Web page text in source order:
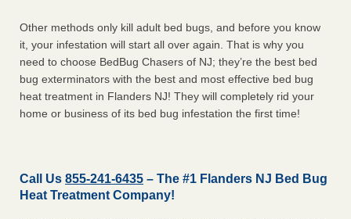
Other methods only kill adult bed bugs, and before you know
it, your infestation will start all over again. That is why you
need to choose BedBug Chasers of NJ; they’re the best bed
bug exterminators with the best and most effective bed bug
heat treatment in Flanders NJ! They will completely rid your
home or business of its bed bug infestation the first time!
Call Us 855-241-6435 – The #1 Flanders NJ Bed Bug
Heat Treatment Company!